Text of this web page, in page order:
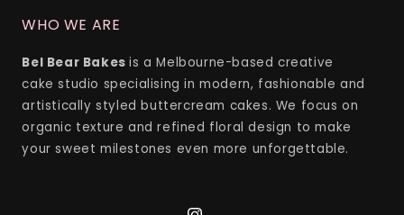
WHO WE ARE
Bel Bear Bakesis a Melbourne-based creative
cake studio specialising in modern, fashionable and
artistically styled buttercream cakes. We focus on
organic texture and refined floral design to make
your sweet milestones even more unforgettable.